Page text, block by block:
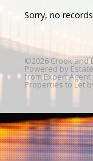
Sorry, no
©2026 Crook and
Powered by
from Expert Agent
Properties to Let